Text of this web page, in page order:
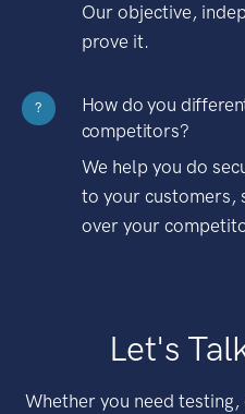
Our objective,
prove it.
?
How do you
competitors?
We help you do
to your customers,
over your
Let's
Whether you need